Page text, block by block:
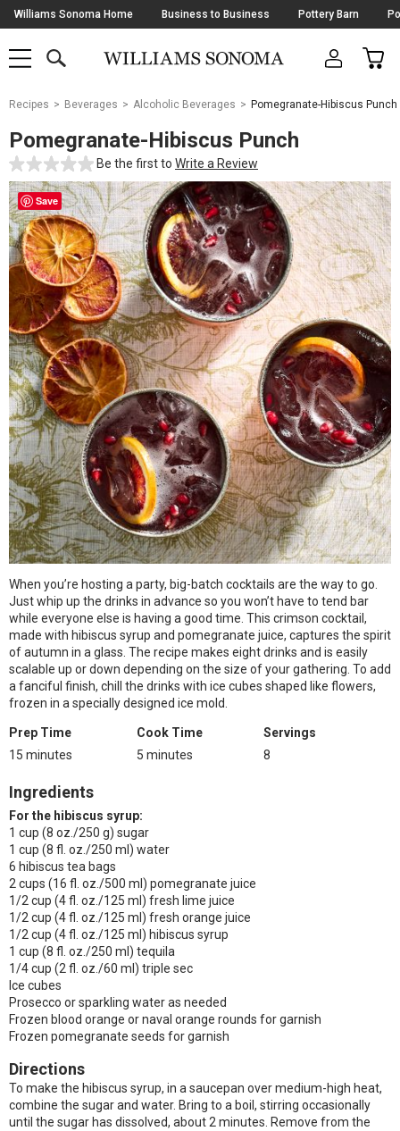
Skip
Navigation
Williams Sonoma Home Business to Business Pottery Barn
SHOP
SHOP
MAIN
OPEN
CART
Main
Starts
Here
Recipes Beverages Alcoholic Beverages Pomegranate-Hibiscus Punch
Pomegranate-Hibiscus Punch
Be the first to Write a Review
Save
When you’re hosting a party, big-batch cocktails are the way to go.
Just whip up the drinks in advance so you won’t have to tend bar
while everyone else is having a good time. This crimson cocktail,
made with hibiscus syrup and pomegranate juice, captures the spirit
of autumn in a glass. The recipe makes eight drinks and is easily
scalable up or down depending on the size of your gathering. To add
a fanciful finish, chill the drinks with ice cubes shaped like flowers,
frozen in a specially designed ice mold.
Prep Time
15 minutes
Cook Time
5 minutes
Servings
8
Ingredients
For the hibiscus syrup:
1 cup (8 oz./250 g) sugar
1 cup (8 fl. oz./250 ml) water
6 hibiscus tea bags
2 cups (16 fl. oz./500 ml) pomegranate juice
1/2 cup (4 fl. oz./125 ml) fresh lime juice
1/2 cup (4 fl. oz./125 ml) fresh orange juice
1/2 cup (4 fl. oz./125 ml) hibiscus syrup
1 cup (8 fl. oz./250 ml) tequila
1/4 cup (2 fl. oz./60 ml) triple sec
Ice cubes
Prosecco or sparkling water as needed
Frozen blood orange or naval orange rounds for garnish
Frozen pomegranate seeds for garnish
Directions
To make the hibiscus syrup, in a saucepan over medium-high heat,
combine the sugar and water. Bring to a boil, stirring occasionally
until the sugar has dissolved, about 2 minutes. Remove from the